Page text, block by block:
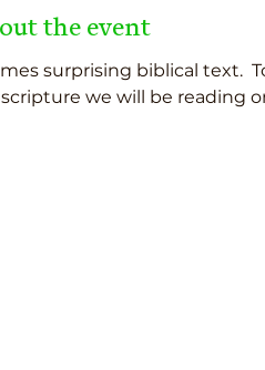
the event
surprising biblical text.
we will be reading